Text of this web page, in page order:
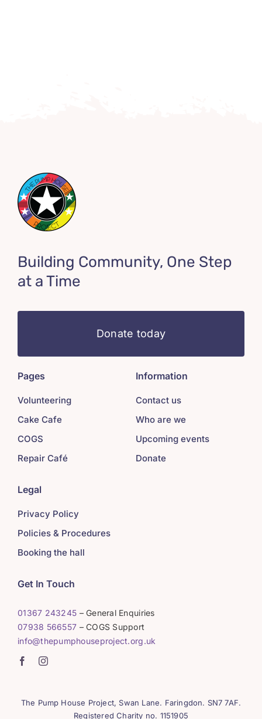
Building Community, One Step
at a Time
Donate today
Pages
Volunteering
Cake Cafe
COGS
Repair Café
Information
Contact us
Who are we
Upcoming events
Donate
Legal
Privacy Policy
Policies & Procedures
Booking the hall
Get In Touch
01367 243245 – General Enquiries
07938 566557 – COGS Support
info@thepumphouseproject.org.uk
The Pump House Project, Swan Lane. Faringdon. SN7 7AF.
Registered Charity no. 1151905